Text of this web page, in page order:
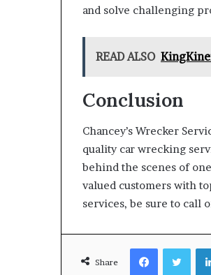
and solve challenging
READ ALSO
Conclusion
Chancey’s Wrecker
quality car wrecking
behind the scenes of
valued customers with
services, be sure to call
Share
Facebook